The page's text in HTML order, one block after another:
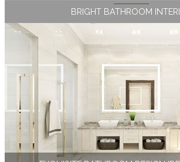
BRIGHT BATHROOM